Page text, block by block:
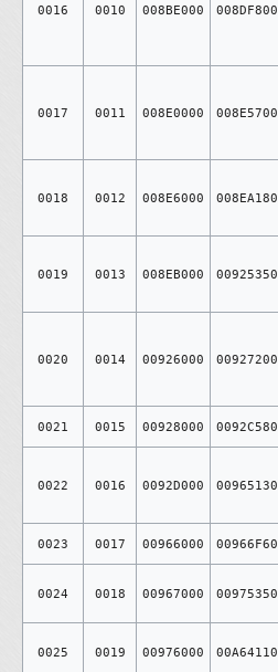
0016 0010 008BE000 008DF800
0017 0011 008E0000 008E5700
0018 0012 008E6000 008EA180
0019 0013 008EB000 00925350
0020 0014 00926000 00927200
0021 0015 00928000 0092C580
0022 0016 0092D000 00965130
0023 0017 00966000 00966F60
0024 0018 00967000 00975350
0025 0019 00976000 00A64110